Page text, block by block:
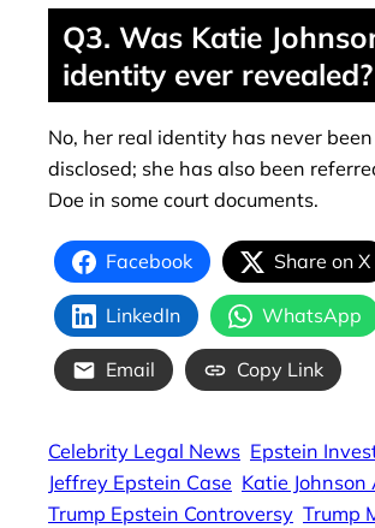
Q3. Was Katie
identity ever revealed?
No, her real identity has never
disclosed; she has also been
Doe in some court documents.
Facebook Share on X
LinkedIn WhatsApp
Email Copy Link
Celebrity Legal News Epstein
Jeffrey Epstein Case Katie
Trump Epstein Controversy Trump